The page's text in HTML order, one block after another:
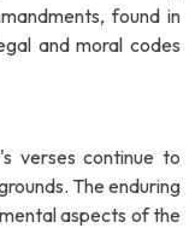
found in
and moral codes
verses continue to
The enduring
aspects of the